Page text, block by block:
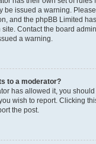
be issued a warning.
and the phpBB Limited
Contact the board
a warning.
to a moderator?
has allowed it, you
wish to report. Clicking
the post.